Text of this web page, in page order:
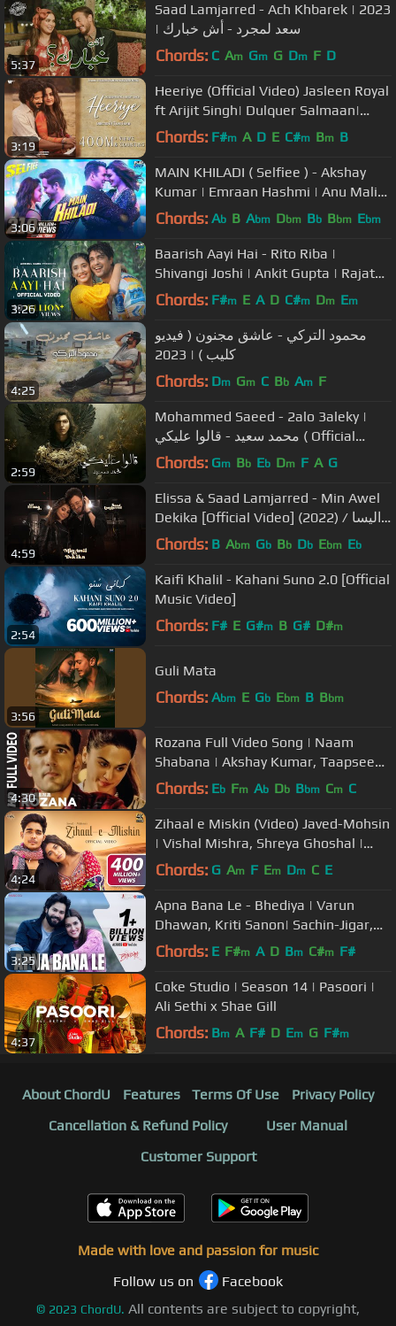
5:37
Saad Lamjarred - Ach Khbarek | 2023
| سعد لمجرد - أش خبارك
Chords: C Am Gm G Dm F D
3:19
Heeriye (Official Video) Jasleen Royal
ft Arijit Singh| Dulquer Salmaan|
Aditya Sharma |Taani Tanvir
Chords: F#m A D E C#m Bm B
3:06
MAIN KHILADI ( Selfiee ) - Akshay
Kumar | Emraan Hashmi | Anu Malik
| Tanishk | Udit N | Abhijeet |
Chords: Ab B Abm Dbm Bb Bbm Ebm
3:26
Baarish Aayi Hai - Rito Riba |
Shivangi Joshi | Ankit Gupta | Rajat
Nagpal |Rana Sotal | Anshul Garg
Chords: F#m E A D C#m Dm Em
4:25
محمود التركي - عاشق مجنون ( فيديو
كليب ) | 2023
Chords: Dm Gm C Bb Am F
2:59
Mohammed Saeed - 2alo 3aleky |
محمد سعيد - قالوا عليكي ( Official
Audio )
Chords: Gm Bb Eb Dm F A G
4:59
Elissa & Saad Lamjarred - Min Awel
Dekika [Official Video] (2022) / اليسا
وسعد لمجرد - من أول دقيقة
Chords: B Abm Gb Bb Db Ebm Eb
2:54
Kaifi Khalil - Kahani Suno 2.0 [Official
Music Video]
Chords: F# E G#m B G# D#m
3:56
Guli Mata
Chords: Abm E Gb Ebm B Bbm
4:30
Rozana Full Video Song | Naam
Shabana | Akshay Kumar, Taapsee
Pannu, Taher Shabbir I Shreya,
Chords: Eb Fm Ab Db Bbm Cm C
4:24
Zihaal e Miskin (Video) Javed-Mohsin
| Vishal Mishra, Shreya Ghoshal |
Rohit Z, Nimrit A | Kunaal V
Chords: G Am F Em Dm C E
3:25
Apna Bana Le - Bhediya | Varun
Dhawan, Kriti Sanon| Sachin-Jigar,
Arijit Singh, Amitabh Bhattacharya
Chords: E F#m A D Bm C#m F#
4:37
Coke Studio | Season 14 | Pasoori |
Ali Sethi x Shae Gill
Chords: Bm A F# D Em G F#m
About ChordU Features Terms Of Use
Privacy Policy
Cancellation & Refund Policy
User Manual
Customer Support
Made with love and passion for music
Follow us on
Facebook
© 2023 ChordU. All contents are subject to copyright,